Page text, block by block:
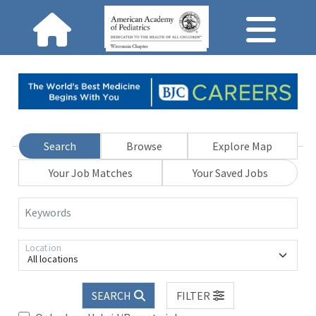
Search Browse
Explore Map
Your Job Matches
Your Saved Jobs
Keywords
All locations
Location
SEARCH
FILTER